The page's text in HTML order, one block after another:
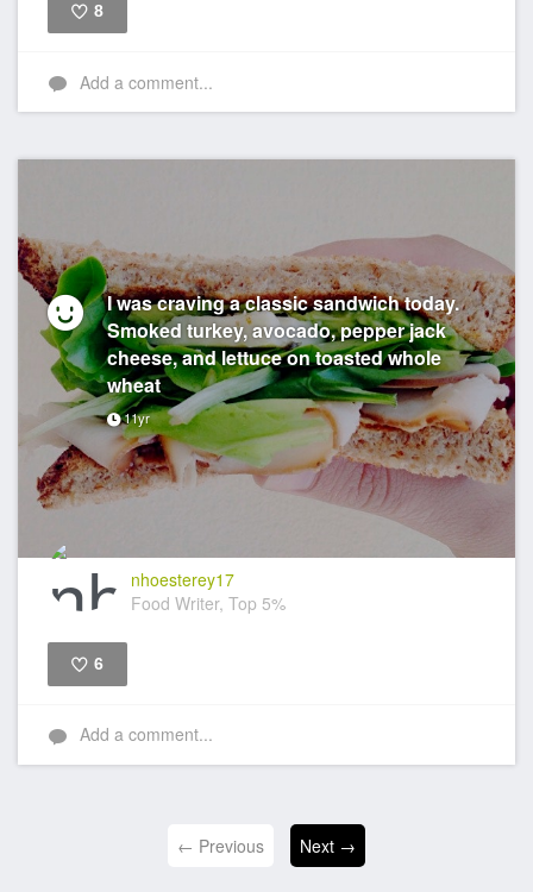
8
Add a comment...
I was craving a classic sandwich today.
Smoked turkey, avocado, pepper jack
cheese, and lettuce on toasted whole
wheat
11yr
nhoesterey17
Food Writer, Top 5%
6
Add a comment...
← Previous Next →